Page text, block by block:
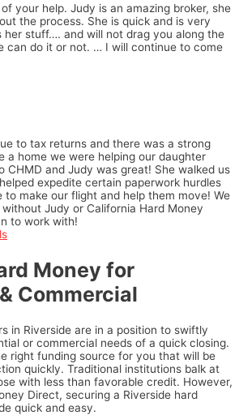
your help. Judy is an amazing broker, she
the process. She is quick and is very
her stuff…. and will not drag you along the
can do it or not. … I will continue to come
to tax returns and there was a strong
a home we were helping our daughter
CHMD and Judy was great! She walked us
expedite certain paperwork hurdles
to make our flight and help them move! We
Judy or California Hard Money
to work with!
Money for
Commercial
in Riverside are in a position to swiftly
or commercial needs of a quick closing.
right funding source for you that will be
quickly. Traditional institutions balk at
with less than favorable credit. However,
Direct, securing a Riverside hard
quick and easy.